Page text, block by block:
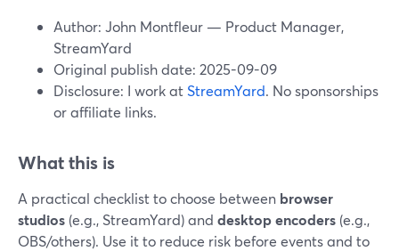
Author: John Montfleur — Product Manager,
StreamYard
Original publish date: 2025-09-09
Disclosure: I work atStreamYard. No sponsorships
or affiliate links.
What this is
A practical checklist to choose between browser
studios (e.g., StreamYard) and desktop encoders (e.g.,
OBS/others). Use it to reduce risk before events and to